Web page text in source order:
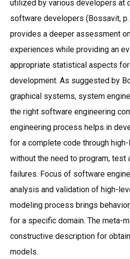
utilized by various developers at
software developers (Bossavit, p.
provides a deeper assessment
experiences while providing an
appropriate statistical aspects
development. As suggested by
graphical systems, system
the right software engineering
engineering process helps in
for a complete code through
without the need to program, test
failures. Focus of software
analysis and validation of high-
modeling process brings
for a specific domain. The meta-
constructive description for
models.